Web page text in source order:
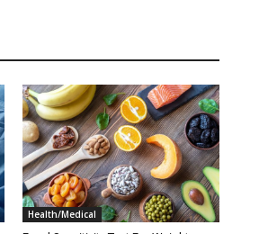
Health/Medical